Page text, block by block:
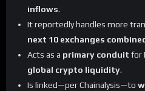
inflows.
It reportedly handles more
next 10 exchanges
Acts as a primary conduit for
global crypto liquidity.
Is linked—per Chainalysis—to